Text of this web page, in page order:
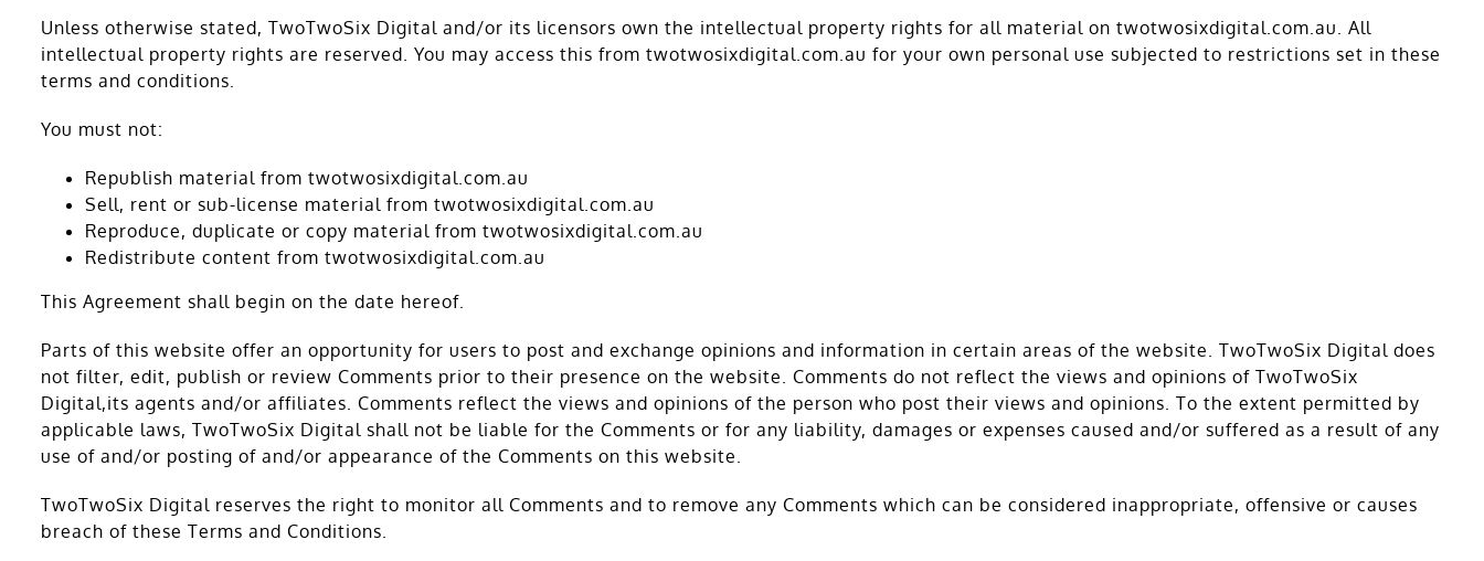
Unless otherwise stated, TwoTwoSix Digital and/or its licensors own the intellectual property rights for all material on twotwosixdigital.com.au. All
intellectual property rights are reserved. You may access this from twotwosixdigital.com.au for your own personal use subjected to restrictions set in these
terms and conditions.
You must not:
Republish material from twotwosixdigital.com.au
Sell, rent or sub-license material from twotwosixdigital.com.au
Reproduce, duplicate or copy material from twotwosixdigital.com.au
Redistribute content from twotwosixdigital.com.au
This Agreement shall begin on the date hereof.
Parts of this website offer an opportunity for users to post and exchange opinions and information in certain areas of the website. TwoTwoSix Digital does
not filter, edit, publish or review Comments prior to their presence on the website. Comments do not reflect the views and opinions of TwoTwoSix
Digital,its agents and/or affiliates. Comments reflect the views and opinions of the person who post their views and opinions. To the extent permitted by
applicable laws, TwoTwoSix Digital shall not be liable for the Comments or for any liability, damages or expenses caused and/or suffered as a result of any
use of and/or posting of and/or appearance of the Comments on this website.
TwoTwoSix Digital reserves the right to monitor all Comments and to remove any Comments which can be considered inappropriate, offensive or causes
breach of these Terms and Conditions.